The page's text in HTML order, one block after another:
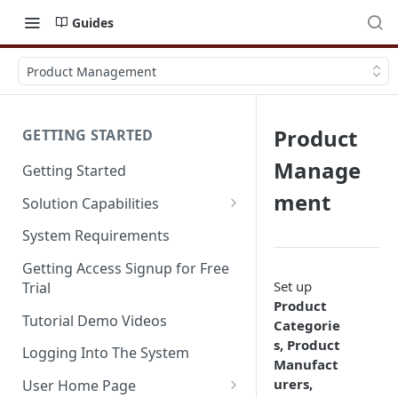
Guides
Product Management
GETTING STARTED
Getting Started
Solution Capabilities
Editions and Capabilities
Service Editions
System Requirements
Getting Access Signup for Free
Trial
Tutorial Demo Videos
Logging Into The System
User Home Page
Product
Manage
ment
Set up
Product
Categorie
s, Product
Manufact
urers,